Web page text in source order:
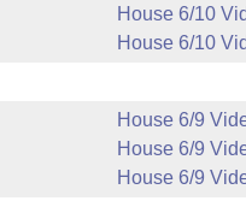
House 6/10
House 6/10
House 6/9
House 6/9
House 6/9